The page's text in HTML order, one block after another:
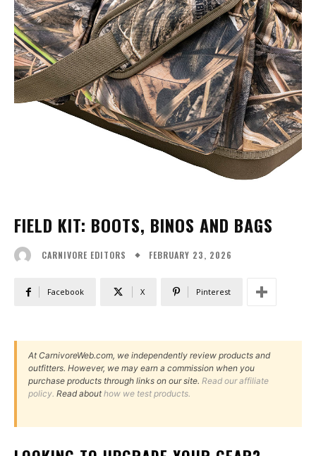
FIELD KIT: BOOTS, BINOS AND BAGS
CARNIVORE EDITORS FEBRUARY 23, 2026
Facebook X Pinterest
At CarnivoreWeb.com, we independently review products and
outfitters. However, we may earn a commission when you
purchase products through links on our site. Read our affiliate
policy. Read abouthow we test products.